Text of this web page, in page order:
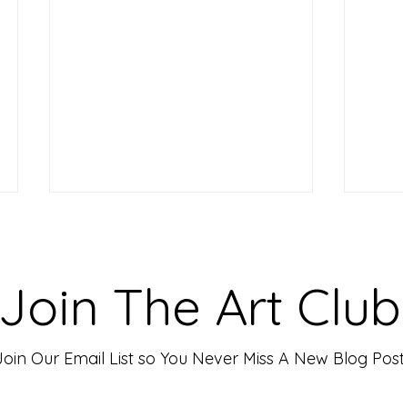
move people, evoke deep emotions,
and create lasting connections. As
an artist, your goal is often to...
for
Join The Art Club
Our Email List so You Never Miss A New Blog